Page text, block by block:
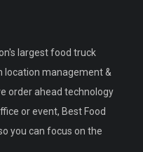
largest food truck
location management &
order ahead technology
or event, Best Food
you can focus on the